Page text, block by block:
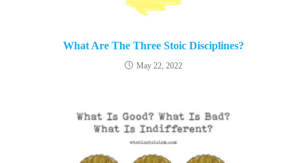
What Are The Three Stoic Disciplines?
May 22, 2022